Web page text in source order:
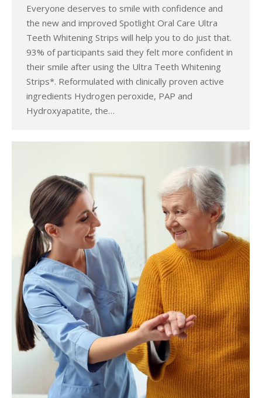
Everyone deserves to smile with confidence and
the new and improved Spotlight Oral Care Ultra
Teeth Whitening Strips will help you to do just that.
93% of participants said they felt more confident in
their smile after using the Ultra Teeth Whitening
Strips*. Reformulated with clinically proven active
ingredients Hydrogen peroxide, PAP and
Hydroxyapatite, the…